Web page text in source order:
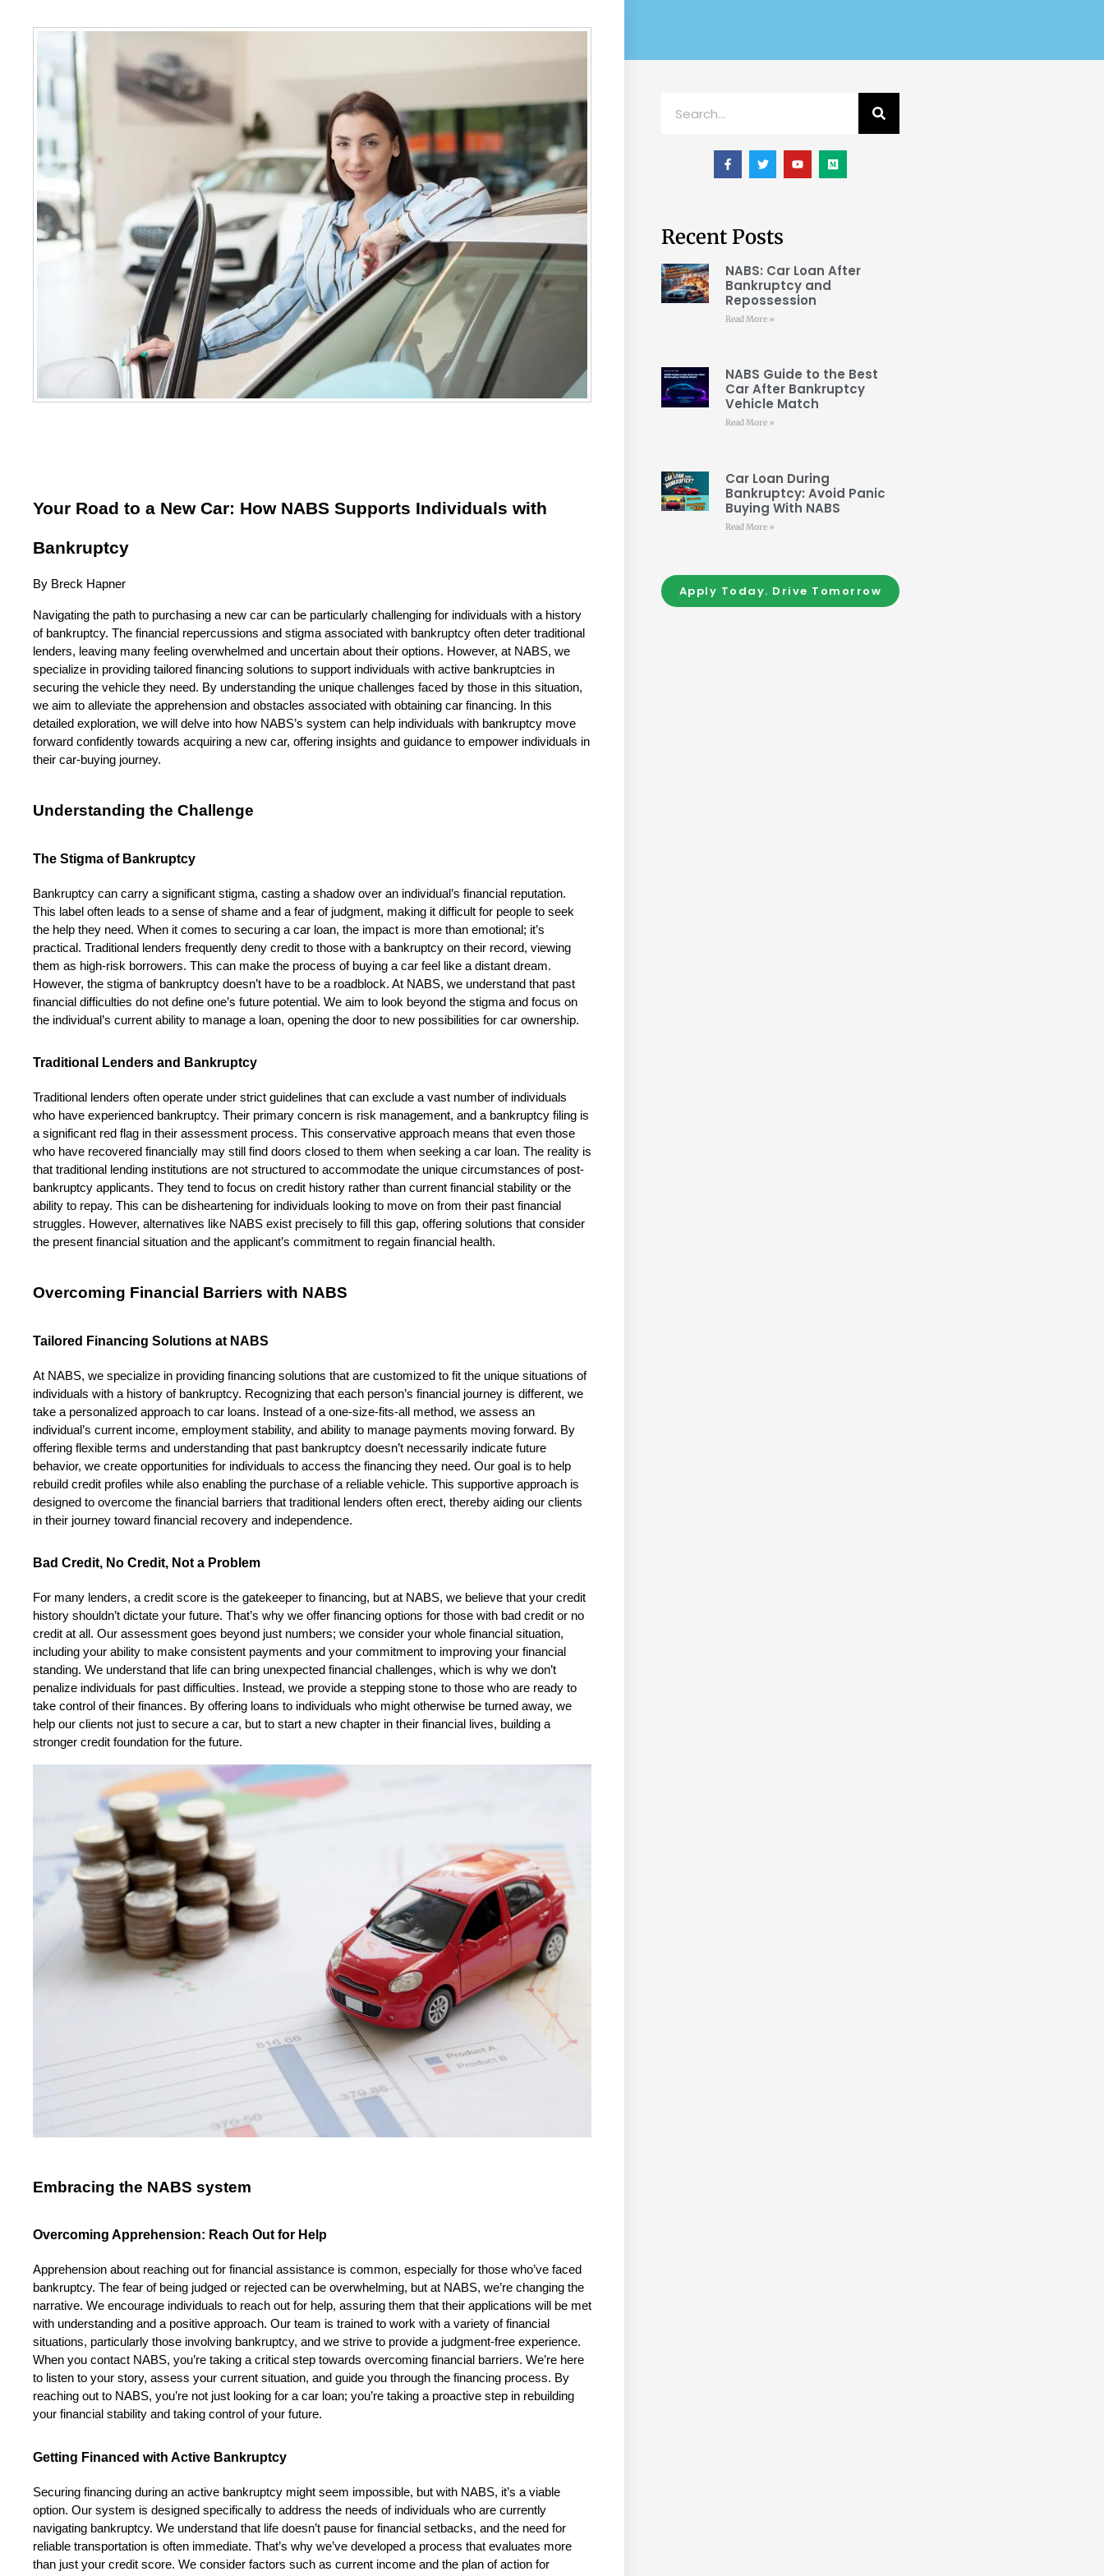
Your Road to a New Car: How NABS Supports Individuals with
Bankruptcy
By Breck Hapner
Navigating the path to purchasing a new car can be particularly challenging for individuals with a history
of bankruptcy. The financial repercussions and stigma associated with bankruptcy often deter traditional
lenders, leaving many feeling overwhelmed and uncertain about their options. However, at NABS, we
specialize in providing tailored financing solutions to support individuals with active bankruptcies in
securing the vehicle they need. By understanding the unique challenges faced by those in this situation,
we aim to alleviate the apprehension and obstacles associated with obtaining car financing. In this
detailed exploration, we will delve into how NABS’s system can help individuals with bankruptcy move
forward confidently towards acquiring a new car, offering insights and guidance to empower individuals in
their car-buying journey.
Understanding the Challenge
The Stigma of Bankruptcy
Bankruptcy can carry a significant stigma, casting a shadow over an individual’s financial reputation.
This label often leads to a sense of shame and a fear of judgment, making it difficult for people to seek
the help they need. When it comes to securing a car loan, the impact is more than emotional; it’s
practical. Traditional lenders frequently deny credit to those with a bankruptcy on their record, viewing
them as high-risk borrowers. This can make the process of buying a car feel like a distant dream.
However, the stigma of bankruptcy doesn’t have to be a roadblock. At NABS, we understand that past
financial difficulties do not define one’s future potential. We aim to look beyond the stigma and focus on
the individual’s current ability to manage a loan, opening the door to new possibilities for car ownership.
Traditional Lenders and Bankruptcy
Traditional lenders often operate under strict guidelines that can exclude a vast number of individuals
who have experienced bankruptcy. Their primary concern is risk management, and a bankruptcy filing is
a significant red flag in their assessment process. This conservative approach means that even those
who have recovered financially may still find doors closed to them when seeking a car loan. The reality is
that traditional lending institutions are not structured to accommodate the unique circumstances of post-
bankruptcy applicants. They tend to focus on credit history rather than current financial stability or the
ability to repay. This can be disheartening for individuals looking to move on from their past financial
struggles. However, alternatives like NABS exist precisely to fill this gap, offering solutions that consider
the present financial situation and the applicant’s commitment to regain financial health.
Overcoming Financial Barriers with NABS
Tailored Financing Solutions at NABS
At NABS, we specialize in providing financing solutions that are customized to fit the unique situations of
individuals with a history of bankruptcy. Recognizing that each person’s financial journey is different, we
take a personalized approach to car loans. Instead of a one-size-fits-all method, we assess an
individual’s current income, employment stability, and ability to manage payments moving forward. By
offering flexible terms and understanding that past bankruptcy doesn’t necessarily indicate future
behavior, we create opportunities for individuals to access the financing they need. Our goal is to help
rebuild credit profiles while also enabling the purchase of a reliable vehicle. This supportive approach is
designed to overcome the financial barriers that traditional lenders often erect, thereby aiding our clients
in their journey toward financial recovery and independence.
Bad Credit, No Credit, Not a Problem
For many lenders, a credit score is the gatekeeper to financing, but at NABS, we believe that your credit
history shouldn’t dictate your future. That’s why we offer financing options for those with bad credit or no
credit at all. Our assessment goes beyond just numbers; we consider your whole financial situation,
including your ability to make consistent payments and your commitment to improving your financial
standing. We understand that life can bring unexpected financial challenges, which is why we don’t
penalize individuals for past difficulties. Instead, we provide a stepping stone to those who are ready to
take control of their finances. By offering loans to individuals who might otherwise be turned away, we
help our clients not just to secure a car, but to start a new chapter in their financial lives, building a
stronger credit foundation for the future.
Embracing the NABS system
Overcoming Apprehension: Reach Out for Help
Apprehension about reaching out for financial assistance is common, especially for those who’ve faced
bankruptcy. The fear of being judged or rejected can be overwhelming, but at NABS, we’re changing the
narrative. We encourage individuals to reach out for help, assuring them that their applications will be met
with understanding and a positive approach. Our team is trained to work with a variety of financial
situations, particularly those involving bankruptcy, and we strive to provide a judgment-free experience.
When you contact NABS, you’re taking a critical step towards overcoming financial barriers. We’re here
to listen to your story, assess your current situation, and guide you through the financing process. By
reaching out to NABS, you’re not just looking for a car loan; you’re taking a proactive step in rebuilding
your financial stability and taking control of your future.
Getting Financed with Active Bankruptcy
Securing financing during an active bankruptcy might seem impossible, but with NABS, it’s a viable
option. Our system is designed specifically to address the needs of individuals who are currently
navigating bankruptcy. We understand that life doesn’t pause for financial setbacks, and the need for
reliable transportation is often immediate. That’s why we’ve developed a process that evaluates more
than just your credit score. We consider factors such as current income and the plan of action for
Recent Posts
NABS: Car Loan After
Bankruptcy and
Repossession
Read More »
NABS Guide to the Best
Car After Bankruptcy
Vehicle Match
Read More »
Car Loan During
Bankruptcy: Avoid Panic
Buying With NABS
Read More »
Apply Today. Drive Tomorrow